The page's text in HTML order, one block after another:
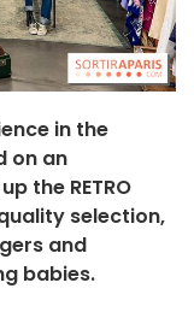
in the
on an
the RETRO
selection,
and
babies.